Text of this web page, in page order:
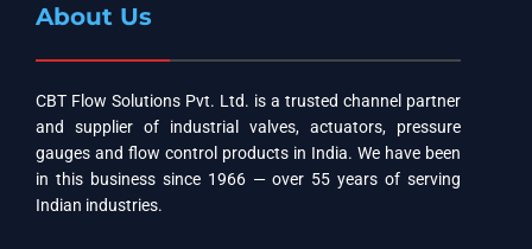
About Us
CBT Flow Solutions Pvt. Ltd. is a trusted channel partner
and supplier of industrial valves, actuators, pressure
gauges and flow control products in India. We have been
in this business since 1966 — over 55 years of serving
Indian industries.